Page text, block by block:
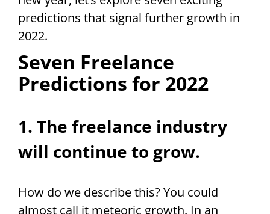
predictions that signal further growth in
2022.
Seven Freelance
Predictions for 2022
1. The freelance industry
will continue to grow.
How do we describe this? You could
almost call it meteoric growth. In an